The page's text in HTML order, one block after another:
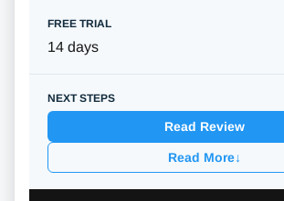
14 days
Read Review
Read More↓